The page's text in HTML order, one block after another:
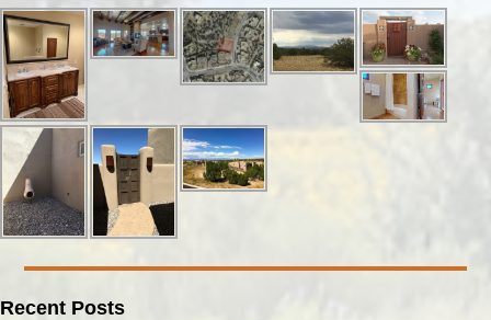
Recent Posts